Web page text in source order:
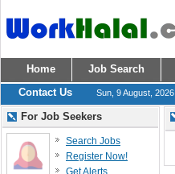
Home Job Search
Contact Us
Sun, 9 August, 2026
For Job Seekers
Search Jobs
Register Now!
Get Alerts